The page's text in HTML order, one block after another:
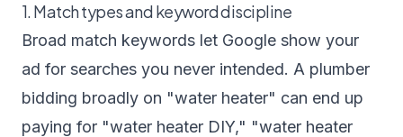
1. Match types and keyword discipline
Broad match keywords let Google show your
ad for searches you never intended. A plumber
bidding broadly on "water heater" can end up
paying for "water heater DIY," "water heater